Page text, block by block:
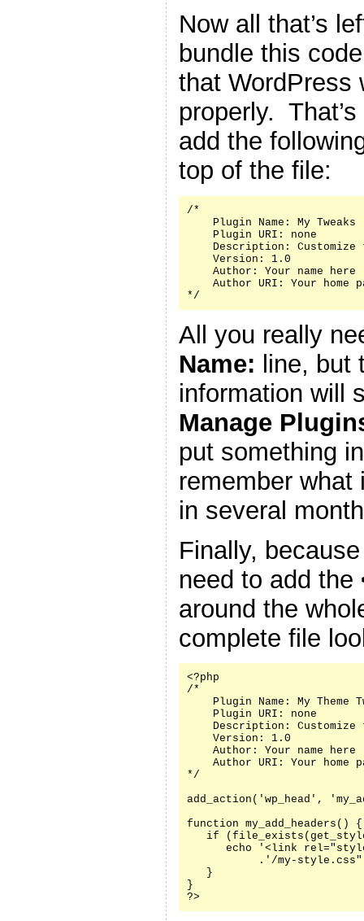
Now all that’s
bundle this
that WordPress
properly.
add the
top of the file:
/*
    Plugin Name: My Tweaks
    Plugin URI: none
Description: Customize
    Version: 1.0
    Author: Your name here
Author URI: Your home
*/
All you really
Name: line, but
information will
Manage
put something
remember
in several
Finally,
need to add the
around the
complete file
<?php
/*
Plugin Name: My Theme
    Plugin URI: none
Description: Customize
    Version: 1.0
    Author: Your name here
Author URI: Your home
*/
add_action('wp_head',
function my_add_headers() {
if
echo '<link
.'/my-
   }
}
?>